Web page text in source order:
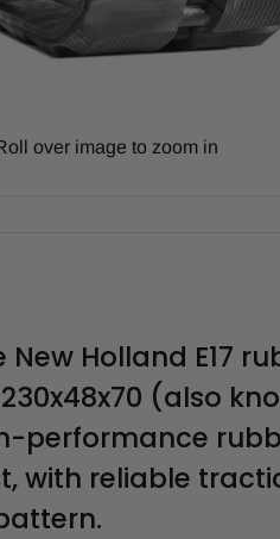
over image to zoom in
Holland E17
(also
performance
with reliable